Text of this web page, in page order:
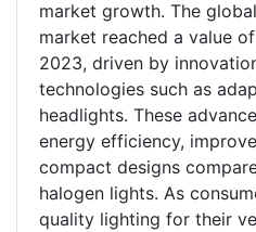
market growth. The
market reached a value
2023, driven by
technologies such as
headlights. These
energy efficiency,
compact designs
halogen lights. As
quality lighting for their